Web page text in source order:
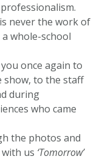
is never the work of
whole-school
once again to
show, to the staff
during
who came
the photos and
us ‘Tomorrow’